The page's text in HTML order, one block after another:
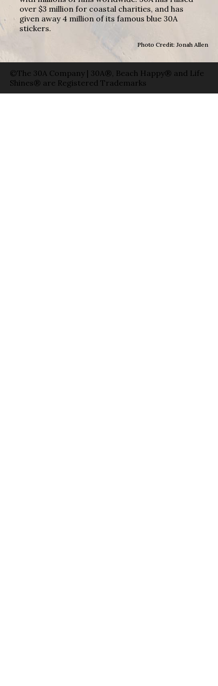
over $3 million for coastal charities, and has
given away 4 million of its famous blue 30A
stickers.
Photo Credit: Jonah Allen
©The 30A Company | 30A®, Beach Happy® and Life
Shines® are Registered Trademarks